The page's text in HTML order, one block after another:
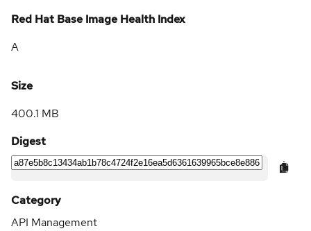
Red Hat Base Image Health Index
A
Size
400.1 MB
Digest
Category
API Management